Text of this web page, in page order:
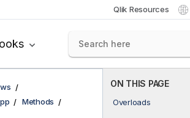
Qlik Resources
ON THIS PAGE
Overloads
Methods